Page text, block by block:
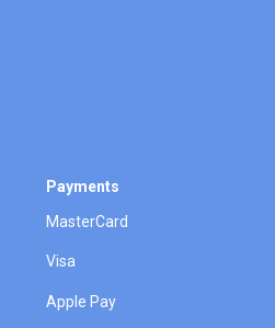
Payments
MasterCard
Visa
Apple Pay